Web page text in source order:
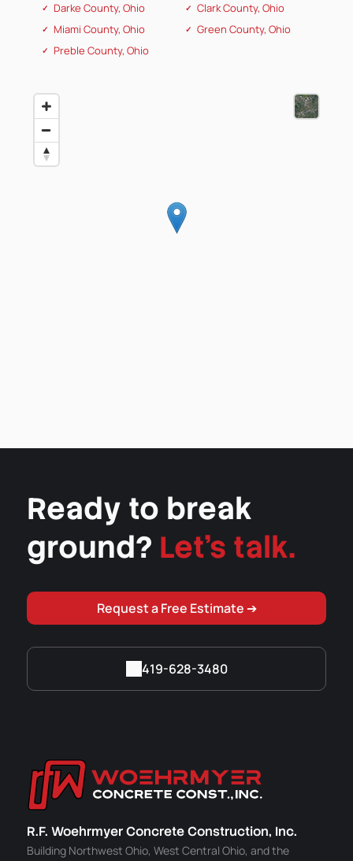
Darke County, Ohio
Miami County, Ohio
Preble County, Ohio
Clark County, Ohio
Green County, Ohio
Ready to break
ground? Let's talk.
Request a Free Estimate ➔
419-628-3480
R.F. Woehrmyer Concrete Construction, Inc.
Building Northwest Ohio, West Central Ohio, and the